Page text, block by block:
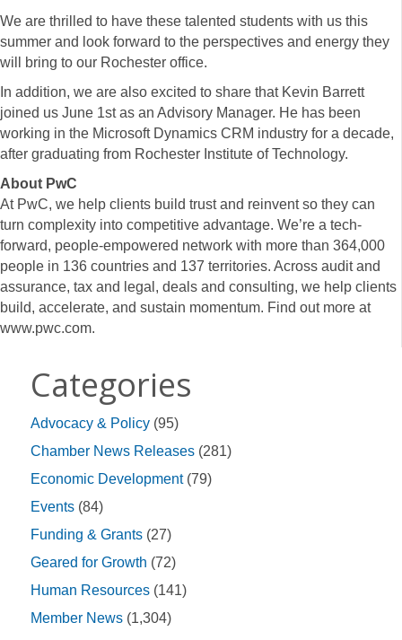
We are thrilled to have these talented students with us this
summer and look forward to the perspectives and energy they
will bring to our Rochester office.
In addition, we are also excited to share that Kevin Barrett
joined us June 1st as an Advisory Manager. He has been
working in the Microsoft Dynamics CRM industry for a decade,
after graduating from Rochester Institute of Technology.
About PwC
At PwC, we help clients build trust and reinvent so they can
turn complexity into competitive advantage. We’re a tech-
forward, people-empowered network with more than 364,000
people in 136 countries and 137 territories. Across audit and
assurance, tax and legal, deals and consulting, we help clients
build, accelerate, and sustain momentum. Find out more at
www.pwc.com.
Categories
Advocacy & Policy (95)
Chamber News Releases (281)
Economic Development(79)
Events (84)
Funding & Grants (27)
Geared for Growth (72)
Human Resources (141)
Member News (1,304)